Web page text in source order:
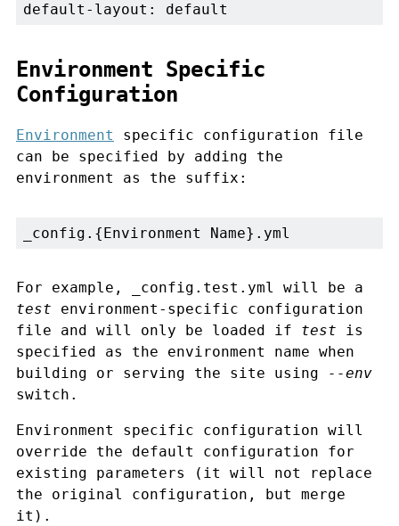
default-layout: default
Environment Specific
Configuration
Environment
specific configuration file
can be specified by adding the
environment as the suffix:
_config.{Environment Name}.yml
For example, _config.test.yml will be a
test environment-specific configuration
file and will only be loaded if test is
specified as the environment name when
building or serving the site using
--env
switch.
Environment specific configuration will
override the default configuration for
existing parameters (it will not replace
the original configuration, but merge
it).